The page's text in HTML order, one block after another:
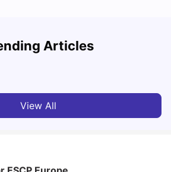
Articles
for Students: 2026
View All